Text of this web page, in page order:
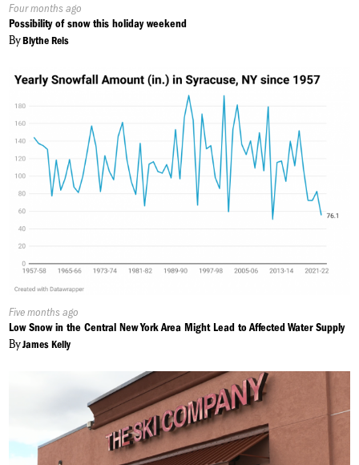
Published
On:
Four months ago
Possibility of snow this holiday weekend
ByBlythe Reis
Published
On:
Five months ago
Low Snow in the Central New York Area Might Lead to Affected Water Supply
ByJames Kelly